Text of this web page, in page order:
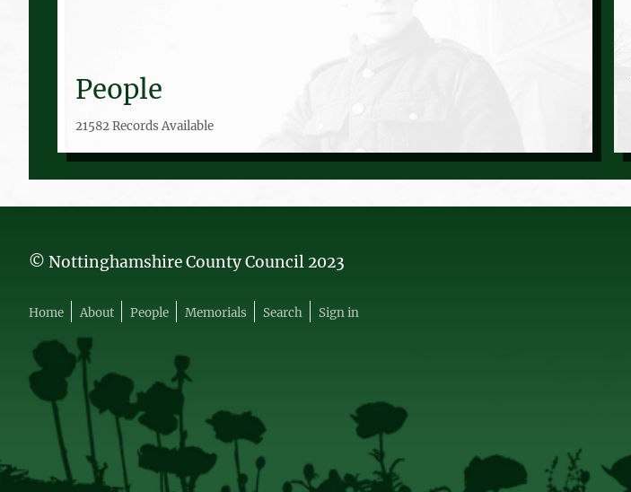
People
21582 Records Available
© Nottinghamshire County Council 2023
Home About People Memorials Search Sign in